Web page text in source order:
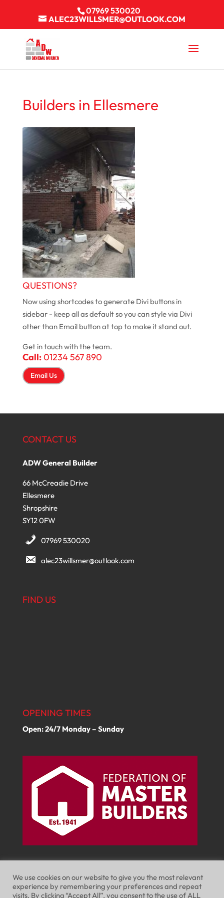
07969 530020
ALEC23WILLSMER@OUTLOOK.COM
Builders in Ellesmere
QUESTIONS?
Now using shortcodes to generate Divi buttons in
sidebar - keep all as default so you can style via Divi
other than Email button at top to make it stand out.
Get in touch with the team.
Call:01234 567 890
Email Us
CONTACT US
ADW General Builder
66 McCreadie Drive
Ellesmere
Shropshire
SY12 0FW
07969 530020
alec23willsmer@outlook.com
FIND US
OPENING TIMES
Open: 24/7 Monday – Sunday
We use cookies on our website to give you the most relevant
experience by remembering your preferences and repeat
visits. By clicking “Accept All”, you consent to the use of ALL